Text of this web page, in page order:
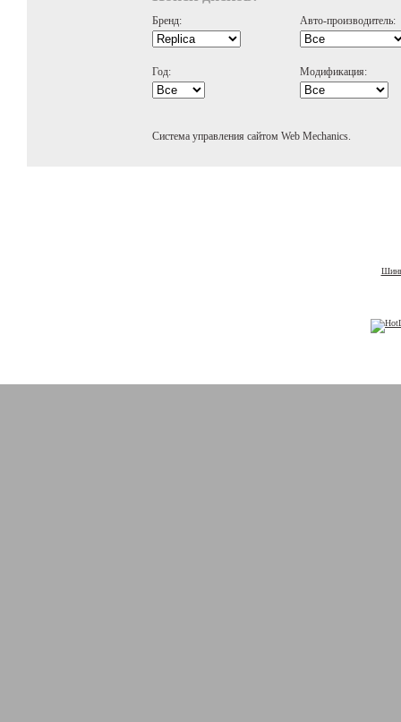
Бренд: Авто-производитель:
Год: Модификация:
Система управления сайтом Web Mechanics.